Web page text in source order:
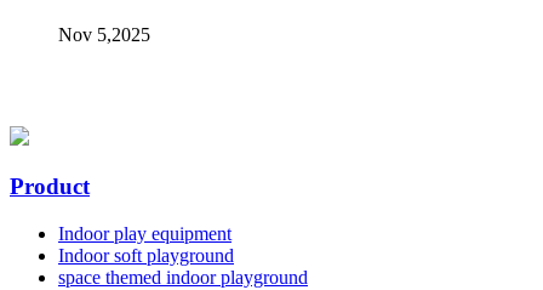
Nov 5,2025
Product
Indoor play equipment
Indoor soft playground
space themed indoor playground